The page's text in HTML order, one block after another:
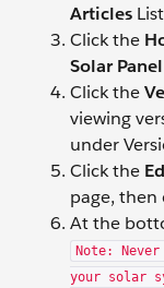
Articles
Click the
Solar Panel
Click the
viewing
under
Click the
page, then
At the
Note:
your solar